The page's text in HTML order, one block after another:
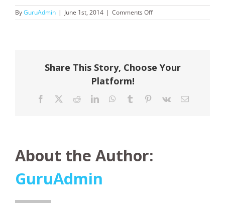
ByGuruAdmin | June 1st, 2014 | Comments Offon
Fantasea
Share This Story, Choose Your
Platform!
Facebook RedditLinkedInWhatsApp
Tumblr Pinterest
Vk Email
About the Author:
GuruAdmin